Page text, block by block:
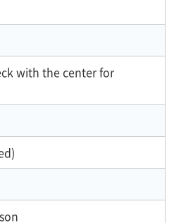
with the center for